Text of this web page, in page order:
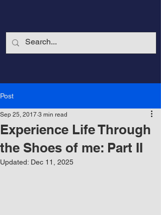
Post
Experience Life Through
the Shoes of me: Part II
Sep 25, 2017 3 min read
Updated: Dec 11, 2025